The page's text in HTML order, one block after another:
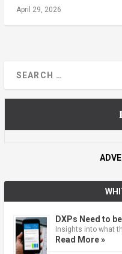
April 29, 2026
DXPs Need to
Insights into what
Read More »